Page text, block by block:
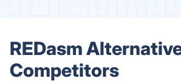
REDasm
Competitors